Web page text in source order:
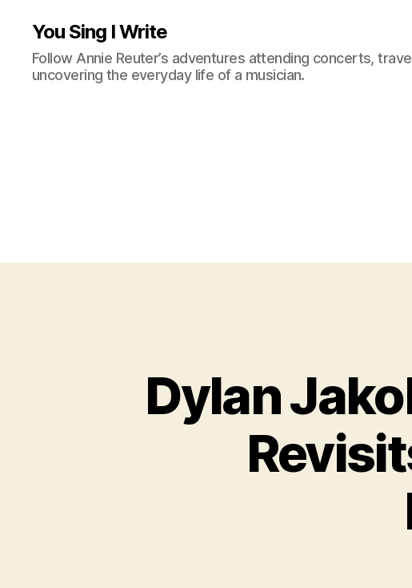
You Sing I Write
Follow Annie Reuter’s adventures attending concerts,
uncovering the everyday life of a musician.
Dylan